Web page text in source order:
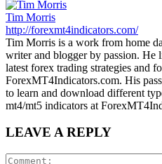
Tim Morris
http://forexmt4indicators.com/
Tim Morris is a work from home
writer and blogger by passion. He
latest forex trading strategies and
ForexMT4Indicators.com. His
to learn and download different
mt4/mt5 indicators at
LEAVE A REPLY